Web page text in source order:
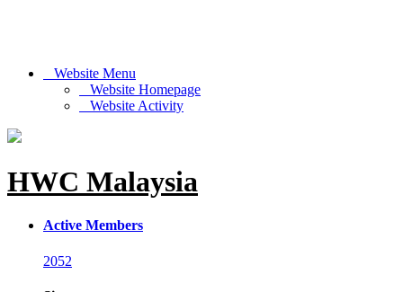
Website Menu
Website Homepage
Website Activity
HWC Malaysia
Active Members
2052